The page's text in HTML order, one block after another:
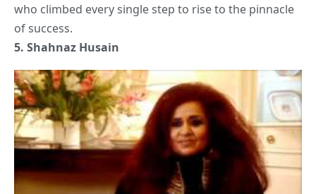
who climbed every single step to rise to the pinnacle
of success.
5. Shahnaz Husain